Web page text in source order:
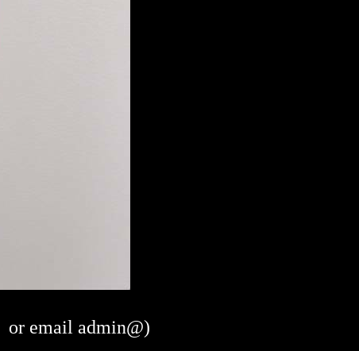
or email admin@)